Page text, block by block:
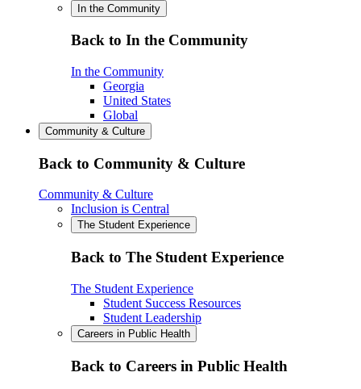
In the Community
Back to In the Community
In the Community
Georgia
United States
Global
Community & Culture
Back to Community & Culture
Community & Culture
Inclusion is Central
The Student Experience
Back to The Student Experience
The Student Experience
Student Success Resources
Student Leadership
Careers in Public Health
Back to Careers in Public Health